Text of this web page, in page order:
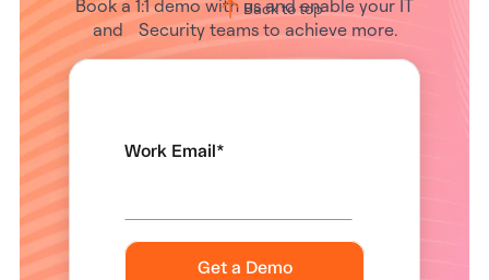
Book a 1:1 demo with us and enable your IT
and Security teams to achieve more.
Work Email *
Back to top